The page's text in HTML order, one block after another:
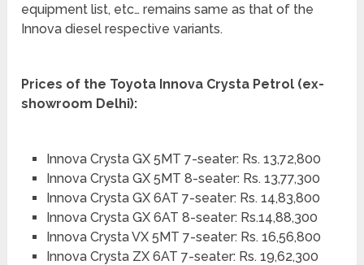
equipment list, etc… remains same as that of the
Innova diesel respective variants.
Prices of the Toyota Innova Crysta Petrol (ex-
showroom Delhi):
Innova Crysta GX 5MT 7-seater: Rs. 13,72,800
Innova Crysta GX 5MT 8-seater: Rs. 13,77,300
Innova Crysta GX 6AT 7-seater: Rs. 14,83,800
Innova Crysta GX 6AT 8-seater: Rs.14,88,300
Innova Crysta VX 5MT 7-seater: Rs. 16,56,800
Innova Crysta ZX 6AT 7-seater: Rs. 19,62,300